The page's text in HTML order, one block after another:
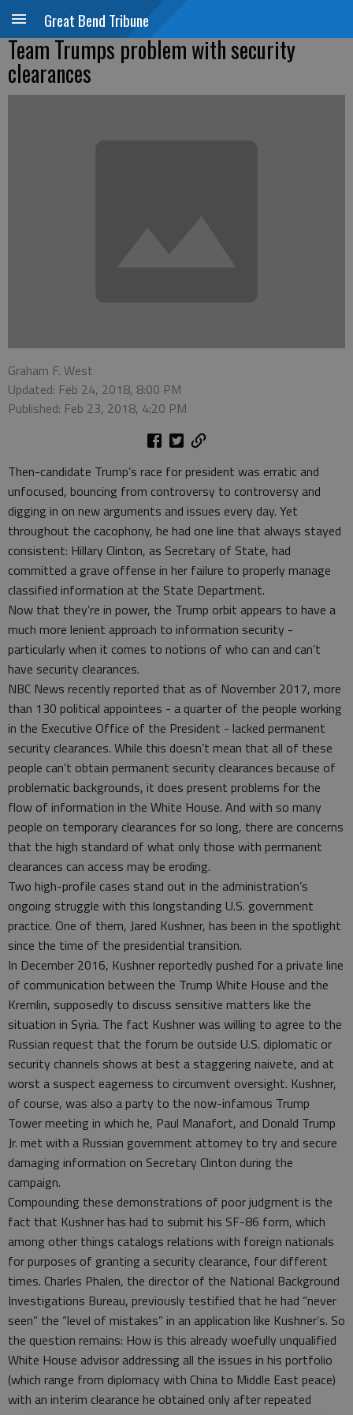
Great Bend Tribune
Team Trumps problem with security
clearances
Graham F. West
Updated: Feb 24, 2018, 8:00 PM
Published: Feb 23, 2018, 4:20 PM
Then-candidate Trump’s race for president was erratic and
unfocused, bouncing from controversy to controversy and
digging in on new arguments and issues every day. Yet
throughout the cacophony, he had one line that always stayed
consistent: Hillary Clinton, as Secretary of State, had
committed a grave offense in her failure to properly manage
classified information at the State Department.
Now that they’re in power, the Trump orbit appears to have a
much more lenient approach to information security -
particularly when it comes to notions of who can and can’t
have security clearances.
NBC News recently reported that as of November 2017, more
than 130 political appointees - a quarter of the people working
in the Executive Office of the President - lacked permanent
security clearances. While this doesn’t mean that all of these
people can’t obtain permanent security clearances because of
problematic backgrounds, it does present problems for the
flow of information in the White House. And with so many
people on temporary clearances for so long, there are concerns
that the high standard of what only those with permanent
clearances can access may be eroding.
Two high-profile cases stand out in the administration’s
ongoing struggle with this longstanding U.S. government
practice. One of them, Jared Kushner, has been in the spotlight
since the time of the presidential transition.
In December 2016, Kushner reportedly pushed for a private line
of communication between the Trump White House and the
Kremlin, supposedly to discuss sensitive matters like the
situation in Syria. The fact Kushner was willing to agree to the
Russian request that the forum be outside U.S. diplomatic or
security channels shows at best a staggering naivete, and at
worst a suspect eagerness to circumvent oversight. Kushner,
of course, was also a party to the now-infamous Trump
Tower meeting in which he, Paul Manafort, and Donald Trump
Jr. met with a Russian government attorney to try and secure
damaging information on Secretary Clinton during the
campaign.
Compounding these demonstrations of poor judgment is the
fact that Kushner has had to submit his SF-86 form, which
among other things catalogs relations with foreign nationals
for purposes of granting a security clearance, four different
times. Charles Phalen, the director of the National Background
Investigations Bureau, previously testified that he had “never
seen” the “level of mistakes” in an application like Kushner’s. So
the question remains: How is this already woefully unqualified
White House advisor addressing all the issues in his portfolio
(which range from diplomacy with China to Middle East peace)
with an interim clearance he obtained only after repeated